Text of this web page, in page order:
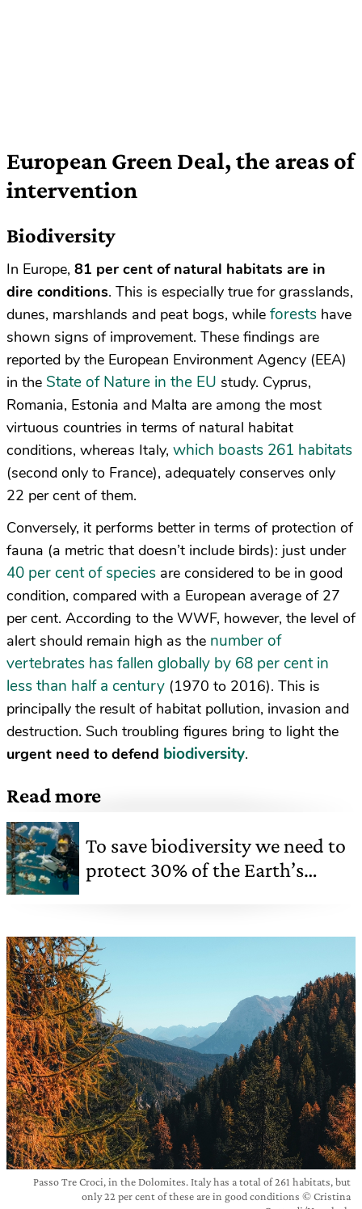
European Green Deal, the areas of
intervention
Biodiversity
In Europe, 81 per cent of natural habitats are in
dire conditions. This is especially true for grasslands,
dunes, marshlands and peat bogs, while forests have
shown signs of improvement. These findings are
reported by the European Environment Agency (EEA)
in the State of Nature in the EU study. Cyprus,
Romania, Estonia and Malta are among the most
virtuous countries in terms of natural habitat
conditions, whereas Italy, which boasts 261 habitats
(second only to France), adequately conserves only
22 per cent of them.
Conversely, it performs better in terms of protection of
fauna (a metric that doesn’t include birds): just under
40 per cent of species are considered to be in good
condition, compared with a European average of 27
per cent. According to the WWF, however, the level of
alert should remain high as the number of
vertebrates has fallen globally by 68 per cent in
less than half a century (1970 to 2016). This is
principally the result of habitat pollution, invasion and
destruction. Such troubling figures bring to light the
urgent need to defend biodiversity.
Read more
To save biodiversity we need to
protect 30% of the Earth’s
Passo Tre Croci, in the Dolomites. Italy has a total of 261 habitats, but
only 22 per cent of these are in good conditions © Cristina